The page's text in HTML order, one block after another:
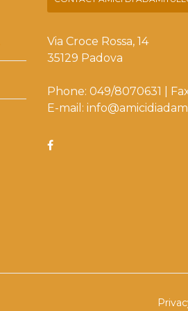
Via Croce Rossa, 14
35129 Padova
Phone: 049/8070631 |
E-mail: